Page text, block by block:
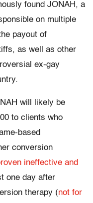
found JONAH, a
on multiple
payout of
as well as other
ex-gay
will likely be
to clients who
based
conversion
ineffective and
one day after
therapy (not for